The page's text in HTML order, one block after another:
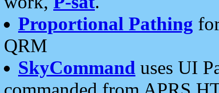
Proportional Pathing
QRM
SkyCommand uses UI